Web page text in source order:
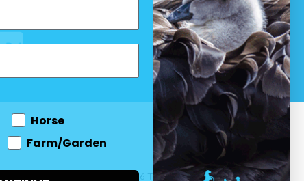
© 2026 Tuckers Pet & Produce.
Horse
Farm/Garden